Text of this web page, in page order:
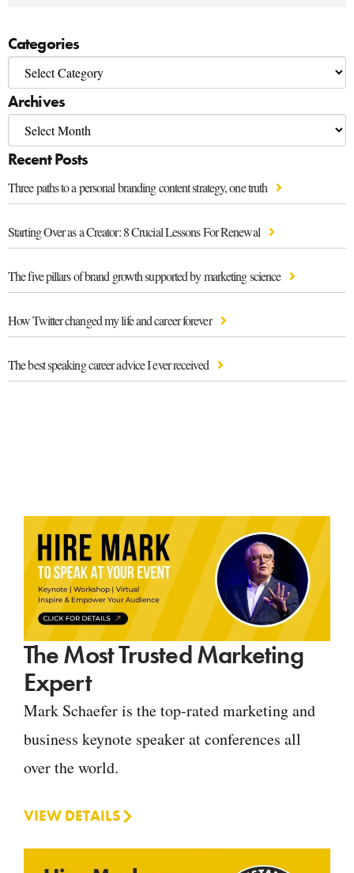
Categories
Archives
Recent Posts
Three paths to a personal branding content strategy, one truth
Starting Over as a Creator: 8 Crucial Lessons For Renewal
The five pillars of brand growth supported by marketing science
How Twitter changed my life and career forever
The best speaking career advice I ever received
The Most Trusted Marketing
Expert
Mark Schaefer is the top-rated marketing and
business keynote speaker at conferences all
over the world.
VIEW DETAILS